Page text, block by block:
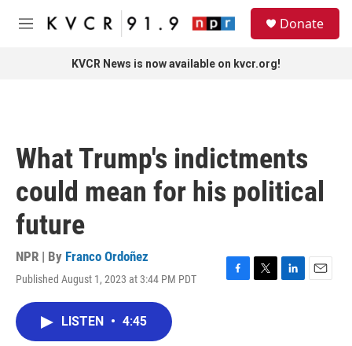
Skip to main content
M
Donate
KVCR News is now available on kvcr.org!
What Trump's indictments
could mean for his political
future
NPR | By Franco Ordoñez
Published August 1, 2023 at 3:44 PM PDT
F
T
L
E
LISTEN • 4:45